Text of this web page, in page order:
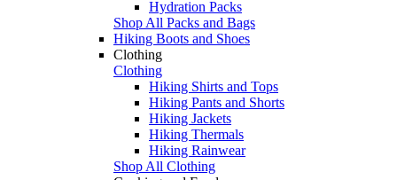
Hydration Packs
Shop All Packs and Bags
Hiking Boots and Shoes
Clothing
Clothing
Hiking Shirts and Tops
Hiking Pants and Shorts
Hiking Jackets
Hiking Thermals
Hiking Rainwear
Shop All Clothing